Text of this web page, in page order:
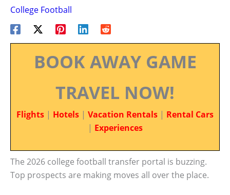
College Football
BOOK AWAY GAME
TRAVEL NOW!
Flights | Hotels | Vacation Rentals | Rental Cars
| Experiences
The 2026 college football transfer portal is buzzing.
Top prospects are making moves all over the place.